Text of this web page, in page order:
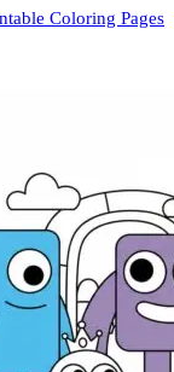
Coloring Pages